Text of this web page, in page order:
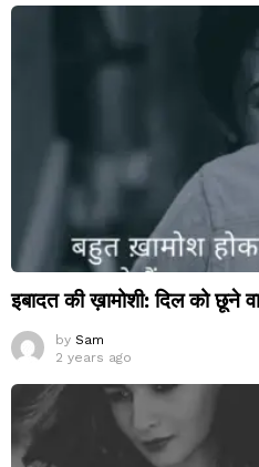
इबादत की ख़ामोशी: दिल को छूने
by Sam
2 years ago